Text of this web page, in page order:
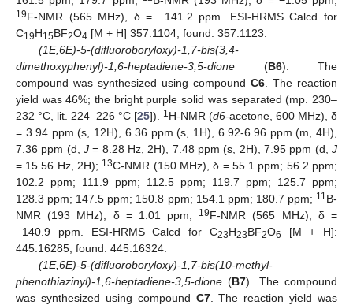
19F-NMR (565 MHz), δ = −141.2 ppm. ESI-HRMS Calcd for
C19H15BF2O4 [M + H] 357.1104; found: 357.1123.
(1E,6E)-5-(difluoroboryloxy)-1,7-bis(3,4-
dimethoxyphenyl)-1,6-heptadiene-3,5-dione (B6). The
compound was synthesized using compound C6 . The reaction
yield was 46%; the bright purple solid was separated (mp. 230–
232 °C, lit. 224–226 °C [25]). 1 H-NMR (d6-acetone, 600 MHz), δ
= 3.94 ppm (s, 12H), 6.36 ppm (s, 1H), 6.92-6.96 ppm (m, 4H),
7.36 ppm (d, J = 8.28 Hz, 2H), 7.48 ppm (s, 2H), 7.95 ppm (d, J
= 15.56 Hz, 2H); 13C-NMR (150 MHz), δ = 55.1 ppm; 56.2 ppm;
102.2 ppm; 111.9 ppm; 112.5 ppm; 119.7 ppm; 125.7 ppm;
128.3 ppm; 147.5 ppm; 150.8 ppm; 154.1 ppm; 180.7 ppm; 11 B-
NMR (193 MHz), δ = 1.01 ppm;
19F-NMR (565 MHz), δ =
−140.9 ppm. ESI-HRMS Calcd for C23H23BF2O6
[M + H]:
445.16285; found: 445.16324.
(1E,6E)-5-(difluoroboryloxy)-1,7-bis(10-methyl-
phenothiazinyl)-1,6-heptadiene-3,5-dione (B7). The compound
was synthesized using compound C7. The reaction yield was